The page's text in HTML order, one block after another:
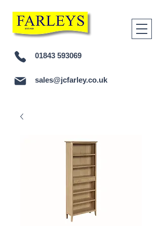
01843 593069
sales@jcfarley.co.uk